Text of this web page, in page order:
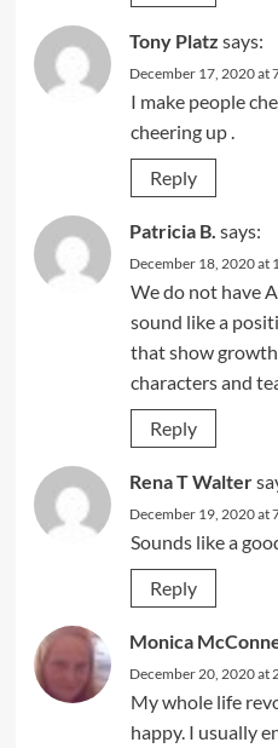
Tony Platz says:
December 17, 2020 at
I make people
cheering up .
Reply
Patricia B. says:
December 18, 2020 at
We do not have
sound like a
that show
characters and
Reply
Rena T Walter
December 19, 2020 at
Sounds like a
Reply
Monica
December 20, 2020 at
My whole life
happy. I usually